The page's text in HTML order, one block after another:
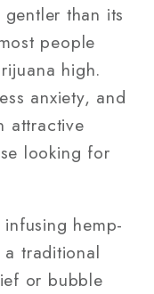
than its
people
high.
anxiety, and
attractive
looking for
hemp-
traditional
or bubble